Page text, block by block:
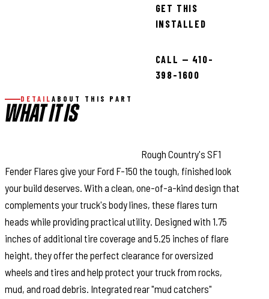
GET THIS
INSTALLED
CALL — 410-
398-1600
DETAIL ABOUT THIS PART
WHAT IT IS
Rough Country's SF1
Fender Flares give your Ford F-150 the tough, finished look
your build deserves. With a clean, one-of-a-kind design that
complements your truck's body lines, these flares turn
heads while providing practical utility. Designed with 1.75
inches of additional tire coverage and 5.25 inches of flare
height, they offer the perfect clearance for oversized
wheels and tires and help protect your truck from rocks,
mud, and road debris. Integrated rear "mud catchers"